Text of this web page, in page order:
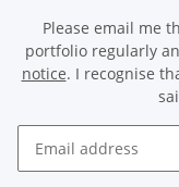
Please email me
portfolio regularly
notice. I recognise